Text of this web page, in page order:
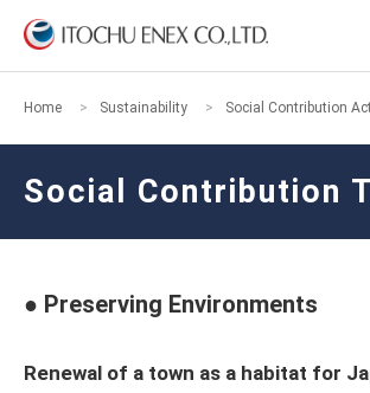
Home Sustainability Social Contribution
Social Contribution
● Preserving Environments
Renewal of a town as a habitat for